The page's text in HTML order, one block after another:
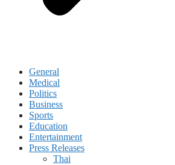
General
Medical
Politics
Business
Sports
Education
Entertainment
Press Releases
Thai